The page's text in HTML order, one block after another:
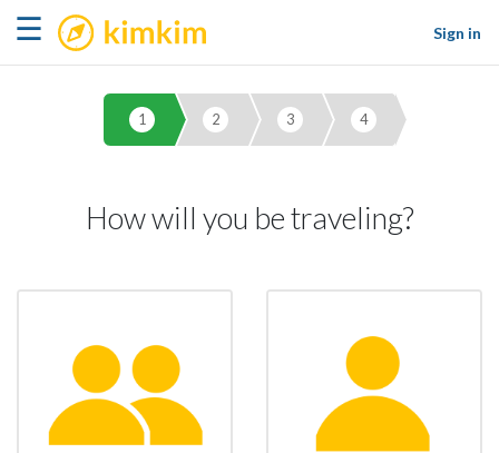
☰ kimkim
Sign in
1 2 3 4
How will you be traveling?